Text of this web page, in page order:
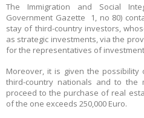
The Immigration and Social
Government Gazette 1, no 80)
stay of third-country investors,
as strategic investments, via the
for the representatives of
Moreover, it is given the
third-country nationals and to the
proceed to the purchase of real
of the one exceeds 250,000 Euro.